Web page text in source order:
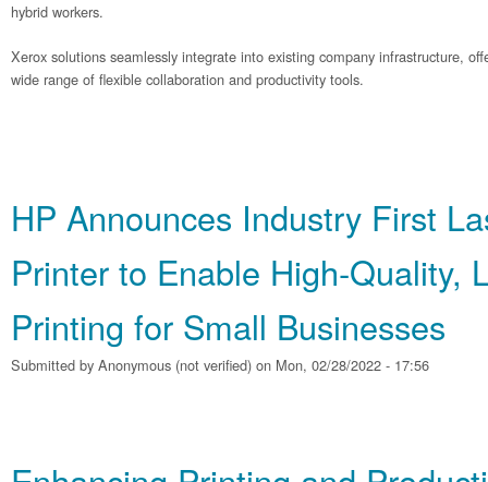
hybrid workers.
Xerox solutions seamlessly integrate into existing company infrastructure,
wide range of flexible collaboration and productivity tools.
HP Announces Industry First
Printer to Enable High‐Quality,
Printing for Small Businesses
Submitted by Anonymous (not verified) on Mon, 02/28/2022 - 17:56